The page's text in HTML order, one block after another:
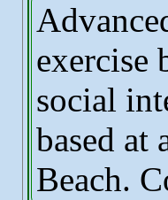
exercise
social
based at
Beach.